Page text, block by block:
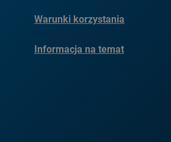
Warunki korzystania
Informacja na temat